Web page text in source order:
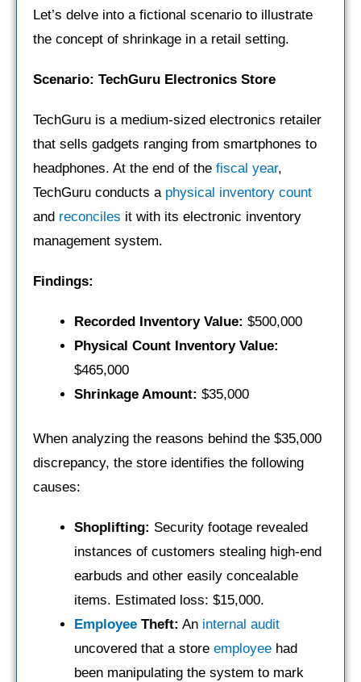
Let’s delve into a fictional scenario to illustrate
the concept of shrinkage in a retail setting.
Scenario: TechGuru Electronics Store
TechGuru is a medium-sized electronics retailer
that sells gadgets ranging from smartphones to
headphones. At the end of the fiscal year,
TechGuru conducts a physical inventory count
and reconciles it with its electronic inventory
management system.
Findings:
Recorded Inventory Value: $500,000
Physical Count Inventory Value:
$465,000
Shrinkage Amount: $35,000
When analyzing the reasons behind the $35,000
discrepancy, the store identifies the following
causes:
Shoplifting: Security footage revealed
instances of customers stealing high-end
earbuds and other easily concealable
items. Estimated loss: $15,000.
Employee Theft: An internal audit
uncovered that a store employee had
been manipulating the system to mark